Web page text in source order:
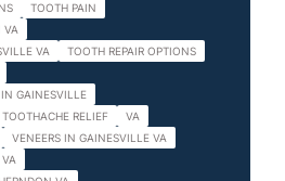
TOOTH PAIN
VA
VA
TOOTH REPAIR OPTIONS
GAINESVILLE
TOOTHACHE RELIEF
VA
VENEERS IN GAINESVILLE VA